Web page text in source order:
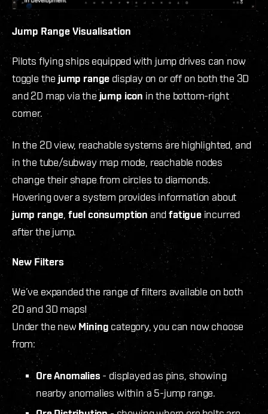
Jump Range Visualisation
Pilots flying ships equipped with jump drives can now
toggle the jump range display on or off on both the 3D
and 2D map via the jump icon in the bottom-right
corner.
In the 2D view, reachable systems are highlighted, and
in the tube/subway map mode, reachable nodes
change their shape from circles to diamonds.
Hovering over a system provides information about
jump range, fuel consumption andfatigueincurred
after the jump.
New Filters
We’ve expanded the range of filters available on both
2D and 3D maps!
Under the new Mining category, you can now choose
from:
Ore Anomalies - displayed as pins, showing
nearby anomalies within a 5-jump range.